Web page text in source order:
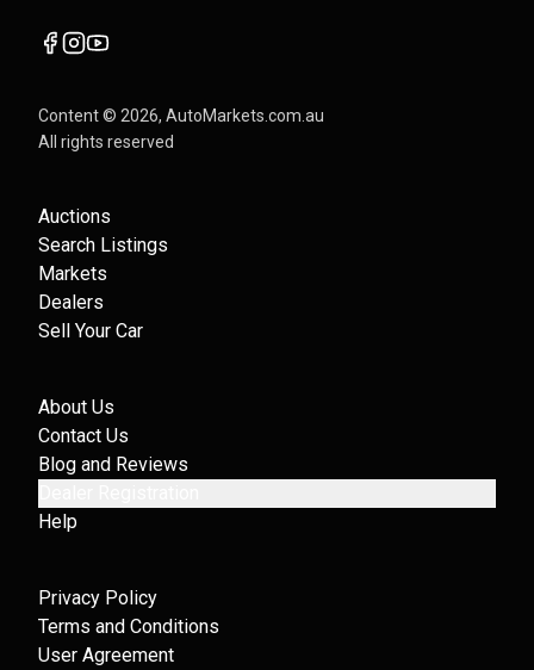
Content © 2026, AutoMarkets.com.au
All rights reserved
Auctions
Search Listings
Markets
Dealers
Sell Your Car
About Us
Contact Us
Blog and Reviews
Help
Privacy Policy
Terms and Conditions
User Agreement